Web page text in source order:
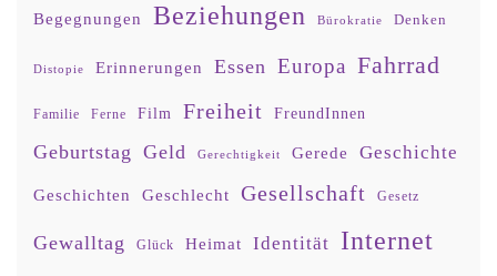
Begegnungen Beziehungen Bürokratie Denken
Distopie Erinnerungen Essen Europa Fahrrad
Familie Ferne Film Freiheit FreundInnen
Geburtstag Geld Gerechtigkeit Gerede Geschichte
Geschichten Geschlecht Gesellschaft Gesetz
Gewalltag Glück Heimat Identität Internet